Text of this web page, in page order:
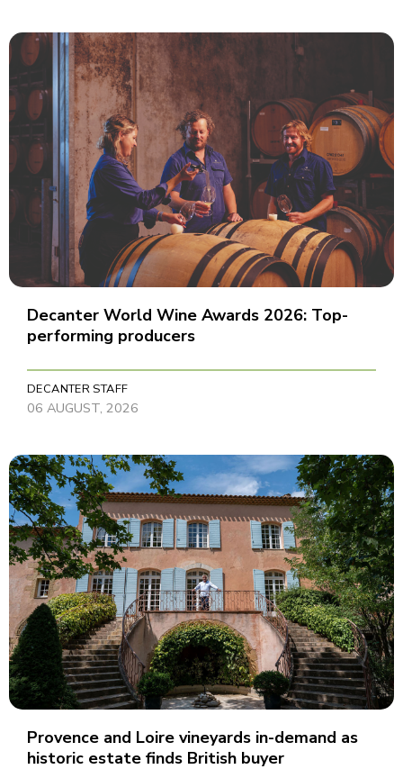
Decanter World Wine Awards 2026: Top-
performing producers
DECANTER STAFF
06 AUGUST, 2026
Provence and Loire vineyards in-demand as
historic estate finds British buyer